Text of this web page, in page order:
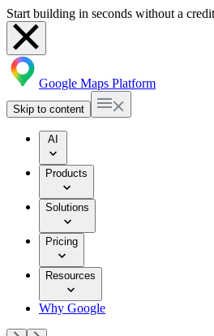
Start building in seconds without a
Google Maps Platform
Skip to content
AI
Products
Solutions
Pricing
Resources
Why Google